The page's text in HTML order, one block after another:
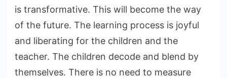
is transformative. This will become the way
of the future. The learning process is joyful
and liberating for the children and the
teacher. The children decode and blend by
themselves. There is no need to measure